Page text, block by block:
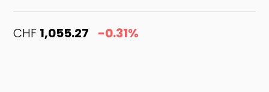
CHF 1,055.27 -0.31%